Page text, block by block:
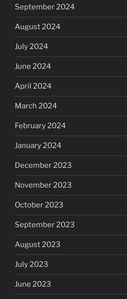
September 2024
August 2024
July 2024
June 2024
April 2024
March 2024
February 2024
January 2024
December 2023
November 2023
October 2023
September 2023
August 2023
July 2023
June 2023